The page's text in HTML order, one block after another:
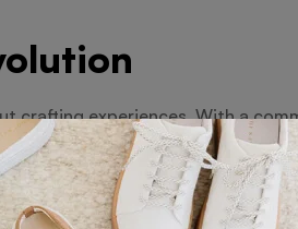
crafting experiences. With a
as they are fashionable.